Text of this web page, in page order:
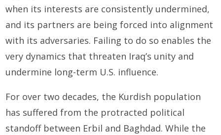
when its interests are consistently undermined,
and its partners are being forced into alignment
with its adversaries. Failing to do so enables the
very dynamics that threaten Iraq’s unity and
undermine long-term U.S. influence.
For over two decades, the Kurdish population
has suffered from the protracted political
standoff between Erbil and Baghdad. While the